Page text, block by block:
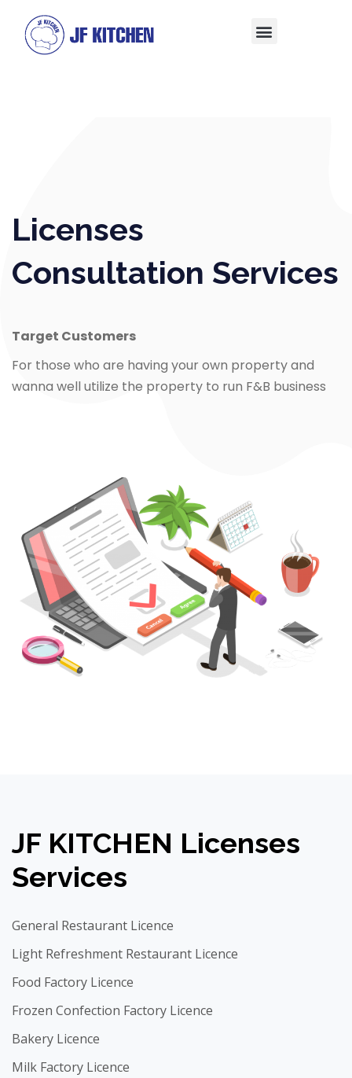
Licenses
Consultation Services
Target Customers
For those who are having your own property and
wanna well utilize the property to run F&B business
JF KITCHEN Licenses
Services
General Restaurant Licence
Light Refreshment Restaurant Licence
Food Factory Licence
Frozen Confection Factory Licence
Bakery Licence
Milk Factory Licence